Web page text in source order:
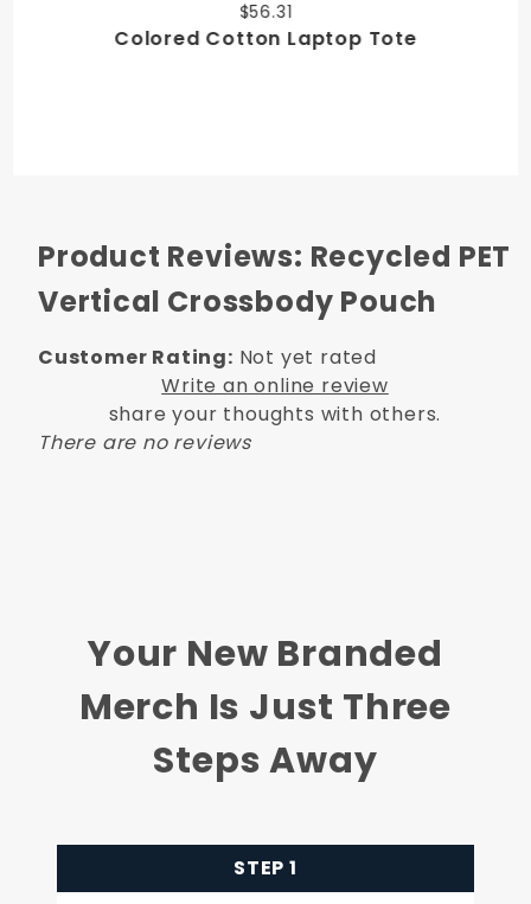
$56.31
Colored Cotton Laptop Tote
Product Reviews: Recycled PET
Vertical Crossbody Pouch
Customer Rating: Not yet rated
Write an online review
share your thoughts with others.
There are no reviews
Your New Branded
Merch Is Just Three
Steps Away
STEP 1